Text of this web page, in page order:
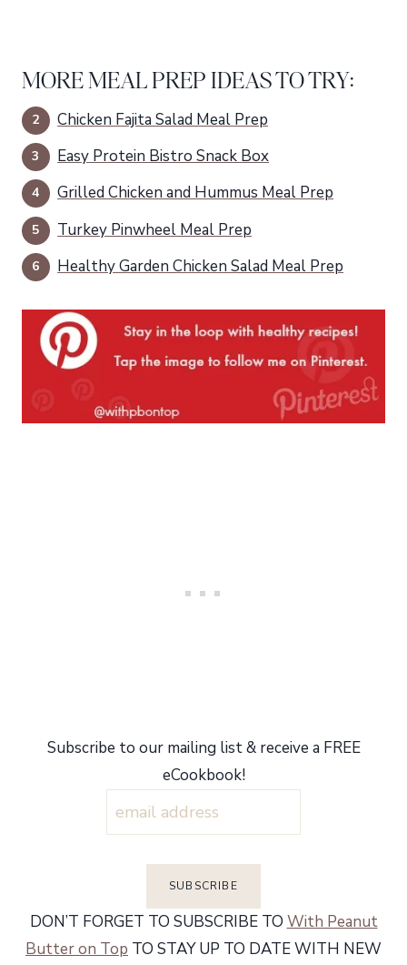
MORE MEAL PREP IDEAS TO TRY:
Chicken Fajita Salad Meal Prep
Easy Protein Bistro Snack Box
Grilled Chicken and Hummus Meal Prep
Turkey Pinwheel Meal Prep
Healthy Garden Chicken Salad Meal Prep
Subscribe to our mailing list & receive a FREE
eCookbook!
DON’T FORGET TO SUBSCRIBE TO With Peanut
Butter on Top TO STAY UP TO DATE WITH NEW